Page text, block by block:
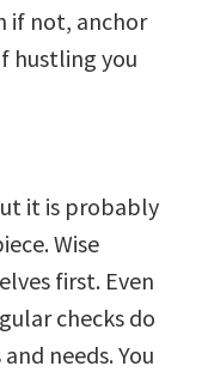
if not, anchor
hustling you
it is probably
Wise
first. Even
checks do
needs. You